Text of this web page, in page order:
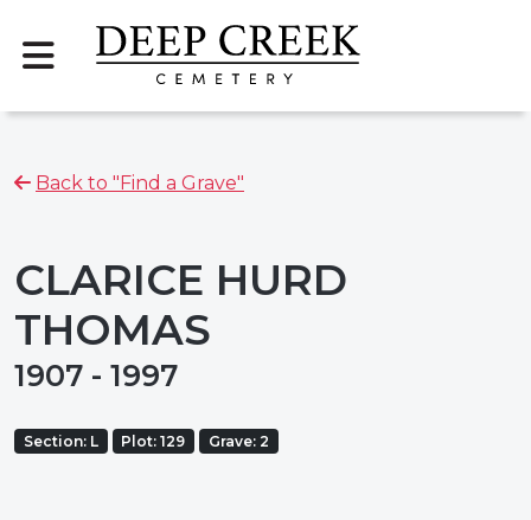
Back to "Find a Grave"
CLARICE HURD
THOMAS
1907 - 1997
Section: L Plot: 129 Grave: 2